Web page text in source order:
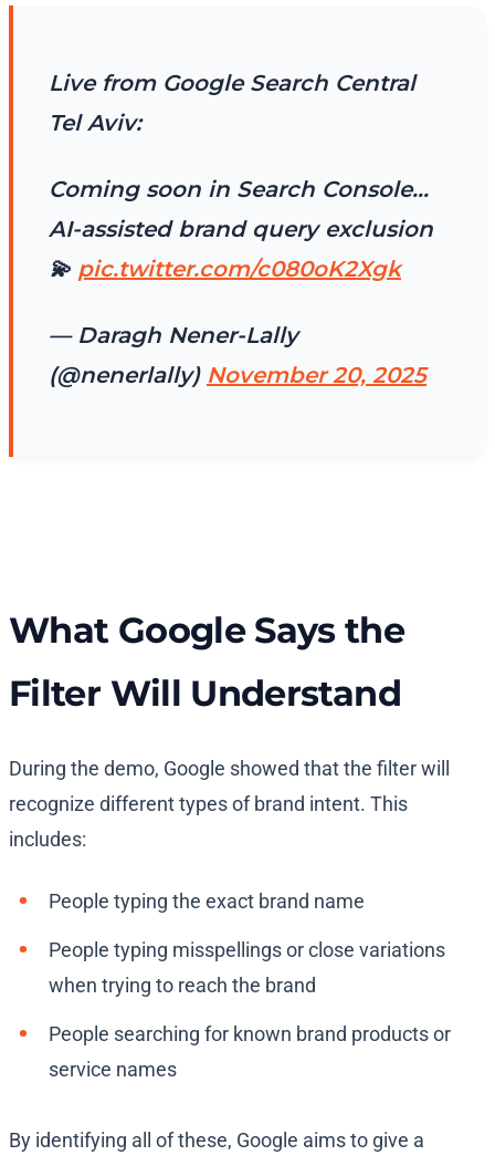
Live from Google Search Central
Tel Aviv:
Coming soon in Search Console…
AI-assisted brand query exclusion
💫 pic.twitter.com/c080oK2Xgk
— Daragh Nener-Lally
(@nenerlally) November 20, 2025
What Google Says the
Filter Will Understand
During the demo, Google showed that the filter will
recognize different types of brand intent. This
includes:
People typing the exact brand name
People typing misspellings or close variations
when trying to reach the brand
People searching for known brand products or
service names
By identifying all of these, Google aims to give a